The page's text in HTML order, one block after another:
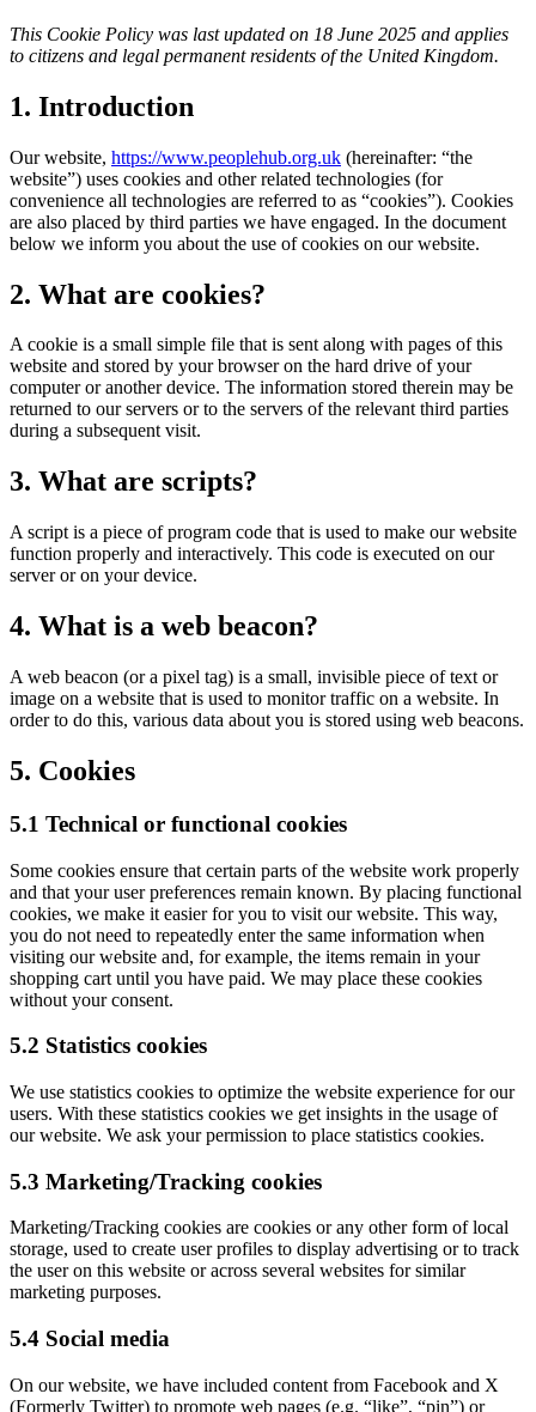
This Cookie Policy was last updated on 18 June 2025 and applies
to citizens and legal permanent residents of the United Kingdom.
1. Introduction
Our website, https://www.peoplehub.org.uk (hereinafter: “the
website”) uses cookies and other related technologies (for
convenience all technologies are referred to as “cookies”). Cookies
are also placed by third parties we have engaged. In the document
below we inform you about the use of cookies on our website.
2. What are cookies?
A cookie is a small simple file that is sent along with pages of this
website and stored by your browser on the hard drive of your
computer or another device. The information stored therein may be
returned to our servers or to the servers of the relevant third parties
during a subsequent visit.
3. What are scripts?
A script is a piece of program code that is used to make our website
function properly and interactively. This code is executed on our
server or on your device.
4. What is a web beacon?
A web beacon (or a pixel tag) is a small, invisible piece of text or
image on a website that is used to monitor traffic on a website. In
order to do this, various data about you is stored using web beacons.
5. Cookies
5.1 Technical or functional cookies
Some cookies ensure that certain parts of the website work properly
and that your user preferences remain known. By placing functional
cookies, we make it easier for you to visit our website. This way,
you do not need to repeatedly enter the same information when
visiting our website and, for example, the items remain in your
shopping cart until you have paid. We may place these cookies
without your consent.
5.2 Statistics cookies
We use statistics cookies to optimize the website experience for our
users. With these statistics cookies we get insights in the usage of
our website. We ask your permission to place statistics cookies.
5.3 Marketing/Tracking cookies
Marketing/Tracking cookies are cookies or any other form of local
storage, used to create user profiles to display advertising or to track
the user on this website or across several websites for similar
marketing purposes.
5.4 Social media
On our website, we have included content from Facebook and X
(Formerly Twitter) to promote web pages (e.g. “like”, “pin”) or